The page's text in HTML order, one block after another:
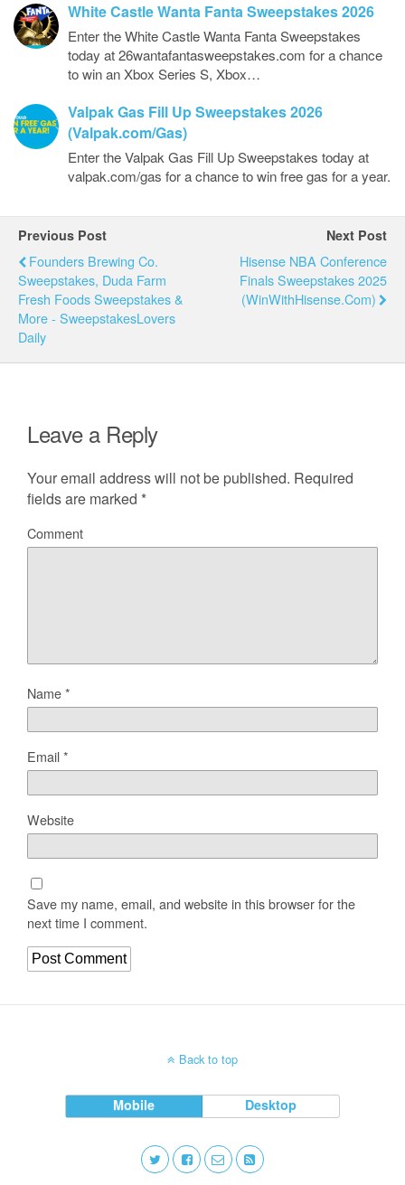
White Castle Wanta Fanta Sweepstakes 2026
Enter the White Castle Wanta Fanta Sweepstakes
today at 26wantafantasweepstakes.com for a chance
to win an Xbox Series S, Xbox…
Valpak Gas Fill Up Sweepstakes 2026
(Valpak.com/Gas)
Enter the Valpak Gas Fill Up Sweepstakes today at
valpak.com/gas for a chance to win free gas for a year.
Previous Post
Founders Brewing Co.
Sweepstakes, Duda Farm
Fresh Foods Sweepstakes &
More - SweepstakesLovers
Daily
Next Post
Hisense NBA Conference
Finals Sweepstakes 2025
(WinWithHisense.com)
Leave a Reply
Your email address will not be published. Required
fields are marked *
Comment
Name*
Email*
Website
Save my name, email, and website in this browser for the
next time I comment.
Back to top
Mobile Desktop